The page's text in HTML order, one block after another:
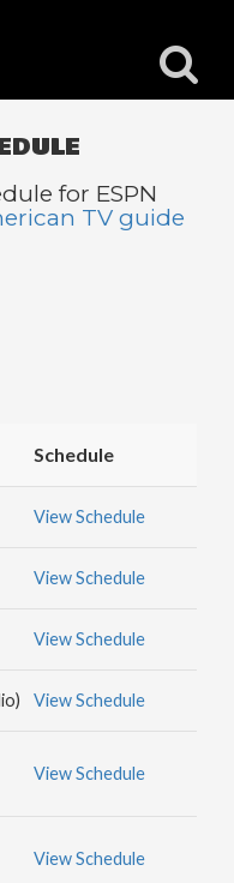
for ESPN
TV guide
Schedule
View Schedule
View Schedule
View Schedule
View Schedule
View Schedule
View Schedule